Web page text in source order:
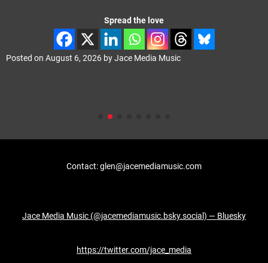
Spread the love
Posted on August 6, 2026 byJace Media Music
Contact: glen@jacemediamusic.com
Jace Media Music (@jacemediamusic.bsky.social) — Bluesky
https://twitter.com/jace_media